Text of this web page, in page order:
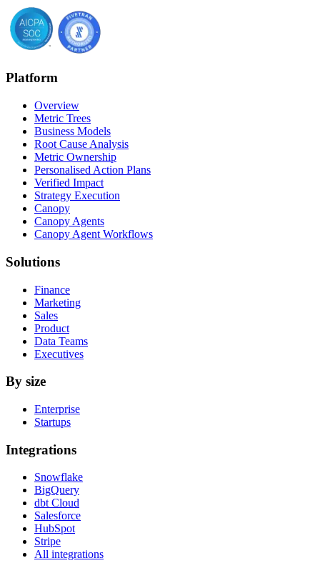
Platform
Overview
Metric Trees
Business Models
Root Cause Analysis
Metric Ownership
Personalised Action Plans
Verified Impact
Strategy Execution
Canopy
Canopy Agents
Canopy Agent Workflows
Solutions
Finance
Marketing
Sales
Product
Data Teams
Executives
By size
Enterprise
Startups
Integrations
Snowflake
BigQuery
dbt Cloud
Salesforce
HubSpot
Stripe
All integrations